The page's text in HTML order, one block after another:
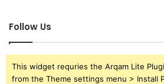
Follow Us
This widget requries the Arqam Lite
from the Theme settings menu > Install